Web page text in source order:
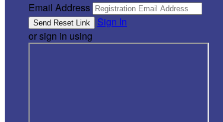
Email Address
Sign In
or sign in using